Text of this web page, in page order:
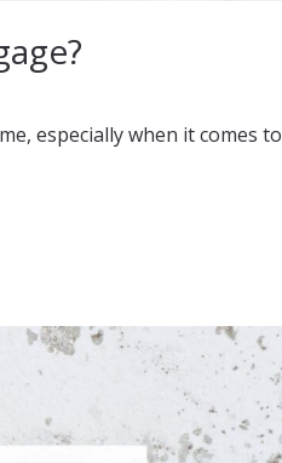
especially when it comes to